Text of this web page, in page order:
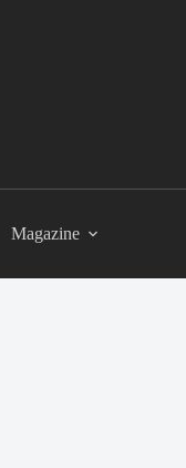
Magazine